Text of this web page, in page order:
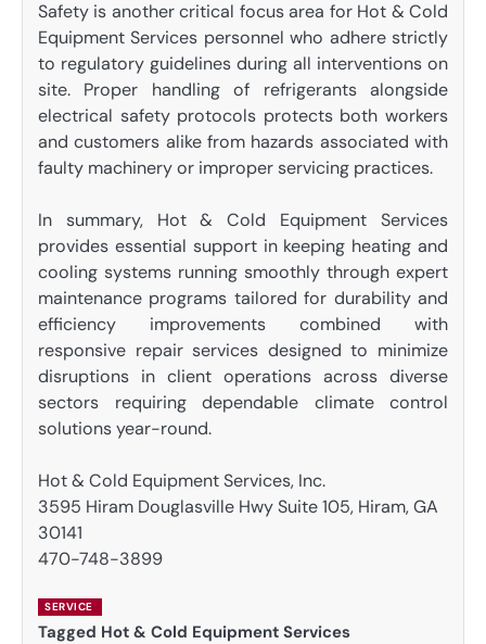
Safety is another critical focus area for Hot & Cold
Equipment Services personnel who adhere strictly
to regulatory guidelines during all interventions on
site. Proper handling of refrigerants alongside
electrical safety protocols protects both workers
and customers alike from hazards associated with
faulty machinery or improper servicing practices.
In summary, Hot & Cold Equipment Services
provides essential support in keeping heating and
cooling systems running smoothly through expert
maintenance programs tailored for durability and
efficiency improvements combined with
responsive repair services designed to minimize
disruptions in client operations across diverse
sectors requiring dependable climate control
solutions year-round.
Hot & Cold Equipment Services, Inc.
3595 Hiram Douglasville Hwy Suite 105, Hiram, GA
30141
470-748-3899
SERVICE
Tagged Hot & Cold Equipment Services